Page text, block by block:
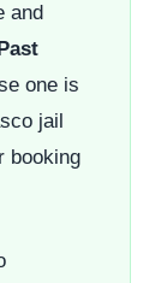
and
Past
one is
jail
booking